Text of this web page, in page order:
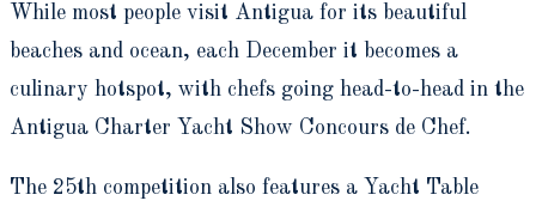
While most people visit Antigua for its beautiful
beaches and ocean, each December it becomes a
culinary hotspot, with chefs going head-to-head in the
Antigua Charter Yacht Show Concours de Chef.
The 25th competition also features a Yacht Table